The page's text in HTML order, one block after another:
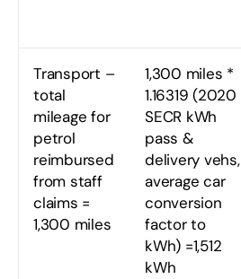
Transport –
total
mileage for
petrol
reimbursed
from staff
claims =
1,300 miles
1,300 miles *
1.16319 (2020
SECR kWh
pass &
delivery vehs,
average car
conversion
factor to
kWh) =1,512
kWh